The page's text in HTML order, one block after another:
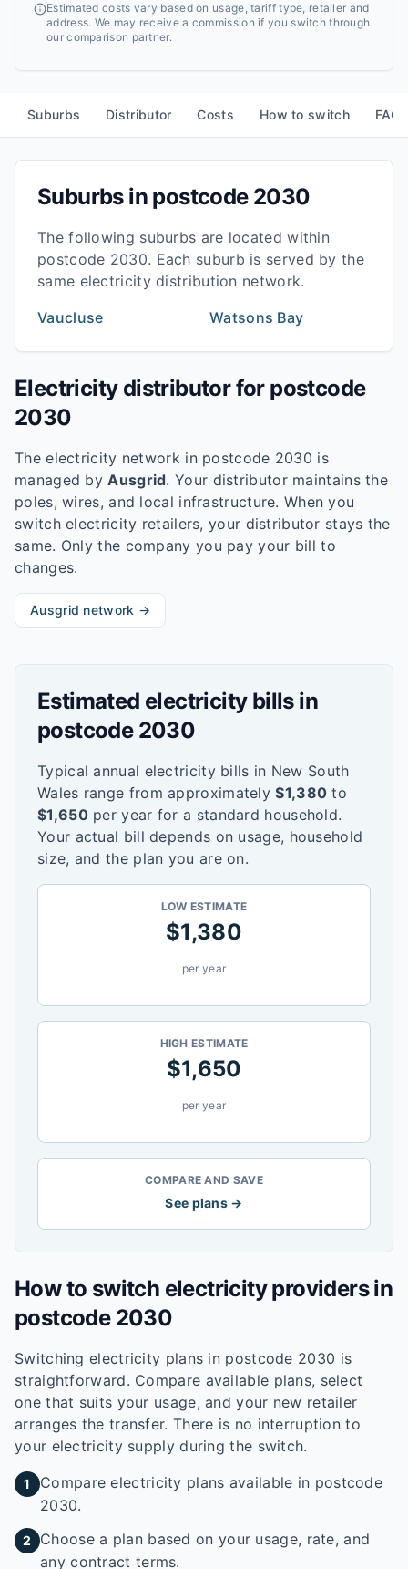
Estimated costs vary based on usage, tariff type, retailer and
address. We may receive a commission if you switch through
our comparison partner.
Suburbs Distributor Costs How to switch
Suburbs in postcode 2030
The following suburbs are located within
postcode 2030. Each suburb is served by the
same electricity distribution network.
Vaucluse
Watsons Bay
Electricity distributor for postcode
2030
The electricity network in postcode 2030 is
managed by Ausgrid. Your distributor maintains the
poles, wires, and local infrastructure. When you
switch electricity retailers, your distributor stays the
same. Only the company you pay your bill to
changes.
Ausgrid network →
Estimated electricity bills in
postcode 2030
Typical annual electricity bills in New South
Wales range from approximately $1,380 to
$1,650per year for a standard household.
Your actual bill depends on usage, household
size, and the plan you are on.
LOW ESTIMATE
$1,380
per year
HIGH ESTIMATE
$1,650
per year
COMPARE AND SAVE
See plans →
How to switch electricity providers in
postcode 2030
Switching electricity plans in postcode 2030 is
straightforward. Compare available plans, select
one that suits your usage, and your new retailer
arranges the transfer. There is no interruption to
your electricity supply during the switch.
1
Compare electricity plans available in postcode
2030.
2
Choose a plan based on your usage, rate, and
any contract terms.